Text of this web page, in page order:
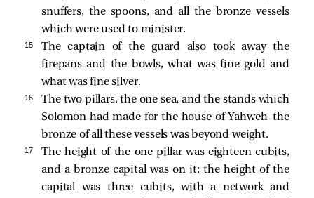
snuffers, the spoons, and all the bronze vessels
which were used to minister.
15
The captain of the guard also took away the
firepans and the bowls, what was fine gold and
what was fine silver.
16
The two pillars, the one sea, and the stands which
Solomon had made for the house of Yahweh—the
bronze of all these vessels was beyond weight.
17
The height of the one pillar was eighteen cubits,
and a bronze capital was on it; the height of the
capital was three cubits, with a network and